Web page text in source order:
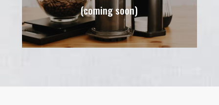
(coming soon)